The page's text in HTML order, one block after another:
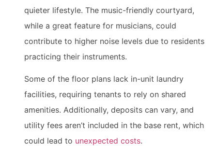
quieter lifestyle. The music-friendly courtyard,
while a great feature for musicians, could
contribute to higher noise levels due to residents
practicing their instruments.
Some of the floor plans lack in-unit laundry
facilities, requiring tenants to rely on shared
amenities. Additionally, deposits can vary, and
utility fees aren’t included in the base rent, which
could lead to unexpected costs.